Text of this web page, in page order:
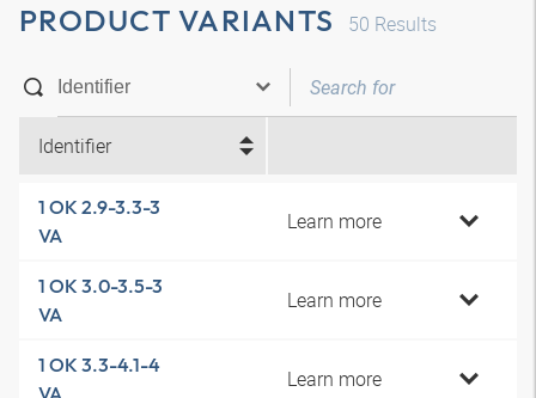
PRODUCT VARIANTS 50 Results
Identifier
1 OK 2.9-3.3-3
VA
Learn more
1 OK 3.0-3.5-3
VA
Learn more
1 OK 3.3-4.1-4
VA
Learn more